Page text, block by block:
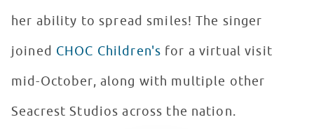
her ability to spread smiles! The singer
joined CHOC Children's for a virtual visit
mid-October, along with multiple other
Seacrest Studios across the nation.